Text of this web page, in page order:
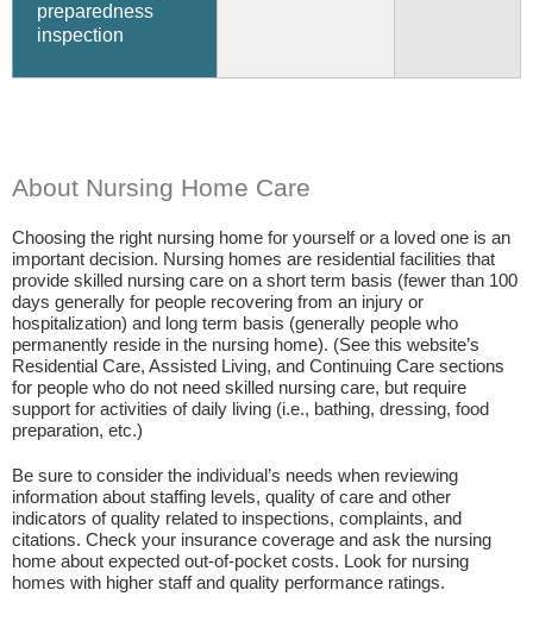
preparedness
inspection
About Nursing Home Care
Choosing the right nursing home for yourself or a loved one is an
important decision. Nursing homes are residential facilities that
provide skilled nursing care on a short term basis (fewer than 100
days generally for people recovering from an injury or
hospitalization) and long term basis (generally people who
permanently reside in the nursing home). (See this website’s
Residential Care, Assisted Living, and Continuing Care sections
for people who do not need skilled nursing care, but require
support for activities of daily living (i.e., bathing, dressing, food
preparation, etc.)
Be sure to consider the individual’s needs when reviewing
information about staffing levels, quality of care and other
indicators of quality related to inspections, complaints, and
citations. Check your insurance coverage and ask the nursing
home about expected out-of-pocket costs. Look for nursing
homes with higher staff and quality performance ratings.